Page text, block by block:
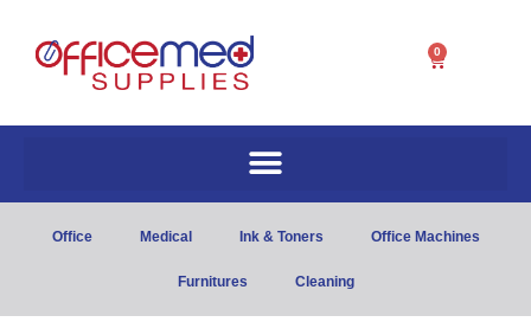
0
Cart
Office Medical Ink & Toners Office Machines
Furnitures Cleaning